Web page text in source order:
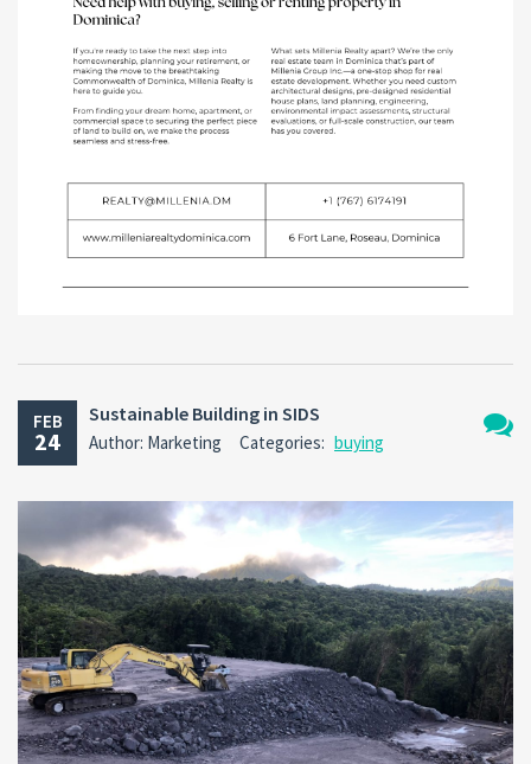
FEB
24
Sustainable Building in SIDS
Author: Marketing Categories: buying